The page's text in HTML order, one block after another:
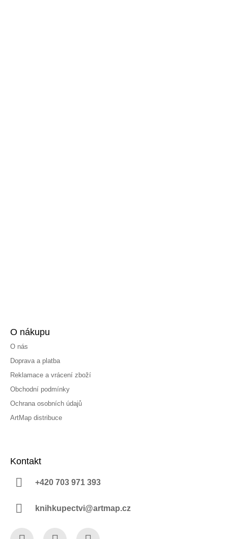
O nákupu
O nás
Doprava a platba
Reklamace a vrácení zboží
Obchodní podmínky
Ochrana osobních údajů
ArtMap distribuce
Kontakt
+420 703 971 393
knihkupectvi@artmap.cz